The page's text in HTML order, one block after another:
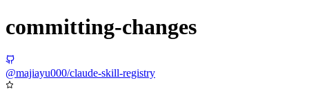
committing-changes
@majiayu000/claude-skill-registry